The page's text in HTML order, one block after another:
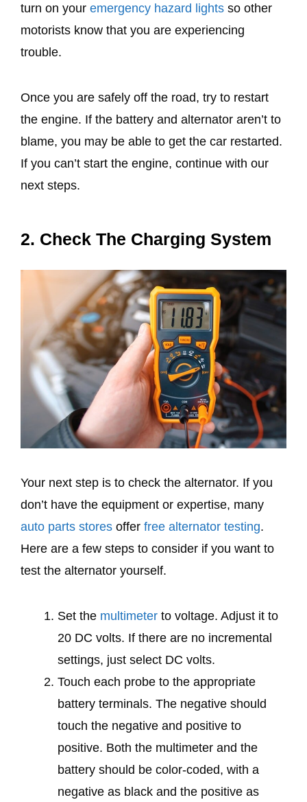
turn on your emergency hazard lights so other
motorists know that you are experiencing
trouble.
Once you are safely off the road, try to restart
the engine. If the battery and alternator aren’t to
blame, you may be able to get the car restarted.
If you can’t start the engine, continue with our
next steps.
2. Check The Charging System
Your next step is to check the alternator. If you
don’t have the equipment or expertise, many
auto parts stores offer free alternator testing.
Here are a few steps to consider if you want to
test the alternator yourself.
Set the multimeter to voltage. Adjust it to
20 DC volts. If there are no incremental
settings, just select DC volts.
Touch each probe to the appropriate
battery terminals. The negative should
touch the negative and positive to
positive. Both the multimeter and the
battery should be color-coded, with a
negative as black and the positive as